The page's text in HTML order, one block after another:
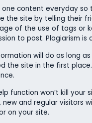
content everyday so
the site by telling their
of the use of tags or
to post. Plagiarism is
will do as long
the site in the first
function won’t kill your
and regular visitors
on your site.